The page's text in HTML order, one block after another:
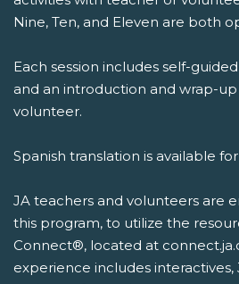
Nine, Ten, and Eleven are both
Each session includes self-
and an introduction and wrap-
volunteer.
Spanish translation is available
JA teachers and volunteers are
this program, to utilize the
Connect®, located at
experience includes interactives,